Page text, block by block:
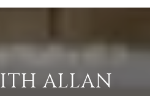
ALLAN